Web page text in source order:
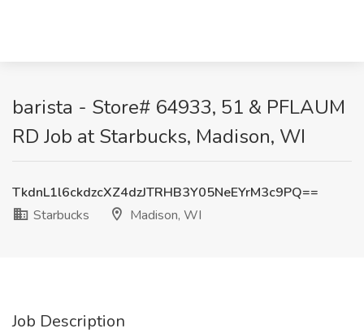
barista - Store# 64933, 51 & PFLAUM
RD Job at Starbucks, Madison, WI
TkdnL1l6ckdzcXZ4dzJTRHB3Y05NeEYrM3c9PQ==
Starbucks
Madison, WI
Job Description